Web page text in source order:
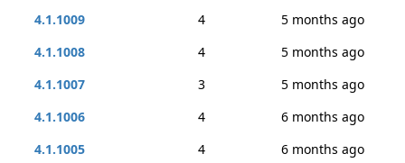
4.1.1009
4
5 months ago
4.1.1008
4
5 months ago
4.1.1007
3
5 months ago
4.1.1006
4
6 months ago
4.1.1005
4
6 months ago